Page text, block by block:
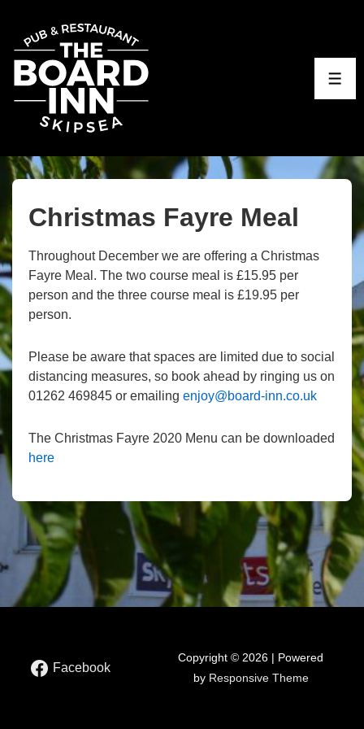
Main
Content
Christmas Fayre Meal
Throughout December we are offering a Christmas
Fayre Meal. The two course meal is £15.95 per
person and the three course meal is £19.95 per
person.
Please be aware that spaces are limited due to social
distancing measures, so book ahead by ringing us on
01262 469845 or emailing enjoy@board-inn.co.uk
The Christmas Fayre 2020 Menu can be downloaded
here
Facebook
Copyright © 2026 | Powered
by Responsive Theme